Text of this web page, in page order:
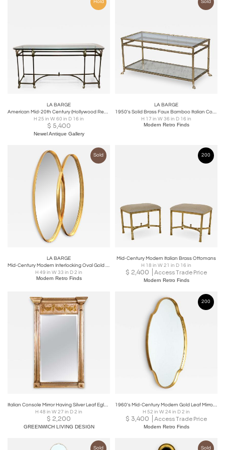
Hold
LA BARGE
American Mid-20th Century (Hollywood Regency) Brass Console Table
H 25 in W 60 in D 16 in
$ 5,400
Newel Antique Gallery
Sold
LA BARGE
1950's Solid Brass Faux Bamboo Italian Coffee Table
H 17 in W 36 in D 16 in
Modern Retro Finds
Sold
LA BARGE
Mid-Century Modern Interlocking Oval Gold Leaf Mirror
H 49 in W 33 in D 2 in
Modern Retro Finds
200
Mid-Century Modern Italian Brass Ottomans
H 18 in W 21 in D 16 in
$ 2,400 Access Trade Price
Modern Retro Finds
Italian Console Mirror Having Silver Leaf Eglomise Design by LaBarge
H 48 in W 27 in D 2 in
$ 2,200
GREENWICH LIVING DESIGN
200
1960's Mid-Century Modern Gold Leaf Mirror In the Style Of La Barge
H 52 in W 24 in D 2 in
$ 3,400 Access Trade Price
Modern Retro Finds
Sold Sold